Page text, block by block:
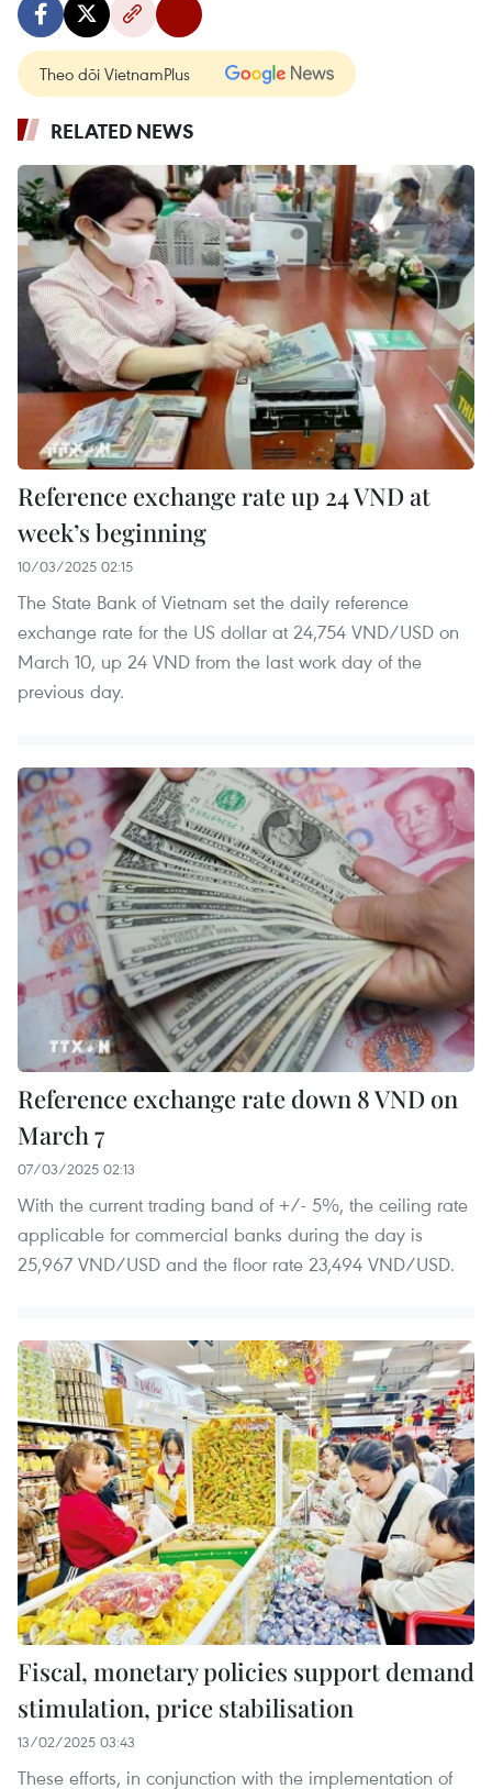
Theo dõi VietnamPlus
RELATED NEWS
Reference exchange rate up 24 VND at
week’s beginning
10/03/2025 02:15
The State Bank of Vietnam set the daily reference
exchange rate for the US dollar at 24,754 VND/USD on
March 10, up 24 VND from the last work day of the
previous day.
Reference exchange rate down 8 VND on
March 7
07/03/2025 02:13
With the current trading band of +/- 5%, the ceiling rate
applicable for commercial banks during the day is
25,967 VND/USD and the floor rate 23,494 VND/USD.
Fiscal, monetary policies support demand
stimulation, price stabilisation
13/02/2025 03:43
These efforts, in conjunction with the implementation of